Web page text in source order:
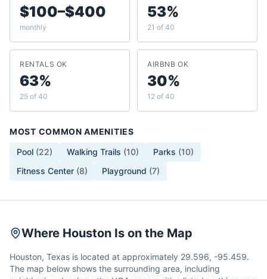
$100–$400
monthly
53%
21 of 40
RENTALS OK
63%
25 of 40
AIRBNB OK
30%
12 of 40
MOST COMMON AMENITIES
Pool (22) Walking Trails (10) Parks (10)
Fitness Center (8) Playground (7)
Where Houston Is on the Map
Houston, Texas is located at approximately 29.596, -95.459.
The map below shows the surrounding area, including